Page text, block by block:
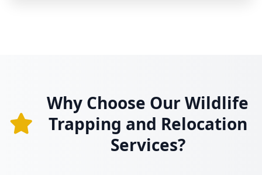
Why Choose Our Wildlife
Trapping and Relocation
Services?